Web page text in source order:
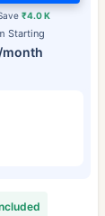
Starting
month
₹4.0 K